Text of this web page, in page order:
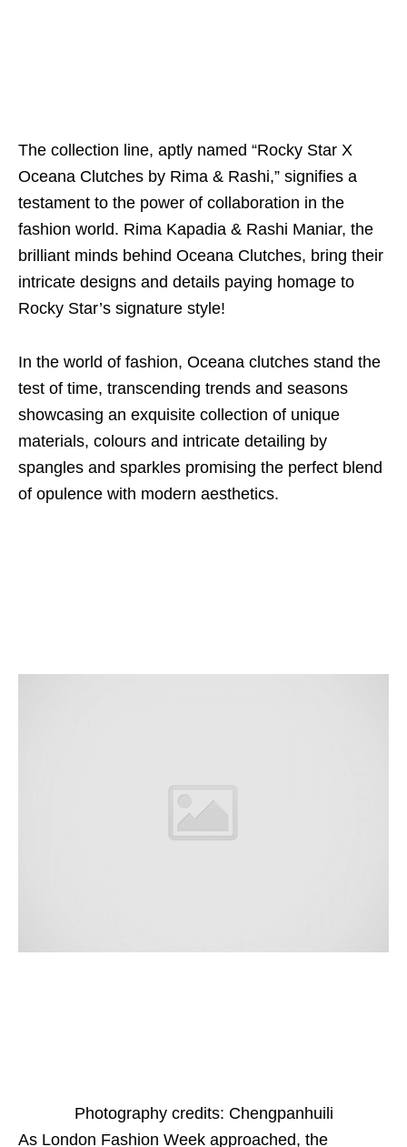
The collection line, aptly named “Rocky Star X
Oceana Clutches by Rima & Rashi,” signifies a
testament to the power of collaboration in the
fashion world. Rima Kapadia & Rashi Maniar, the
brilliant minds behind Oceana Clutches, bring their
intricate designs and details paying homage to
Rocky Star’s signature style!
In the world of fashion, Oceana clutches stand the
test of time, transcending trends and seasons
showcasing an exquisite collection of unique
materials, colours and intricate detailing by
spangles and sparkles promising the perfect blend
of opulence with modern aesthetics.
Photography credits: Chengpanhuili
As London Fashion Week approached, the